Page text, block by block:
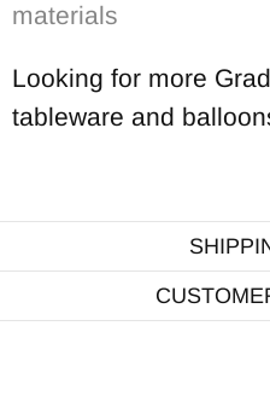
materials
Looking for more
tableware and